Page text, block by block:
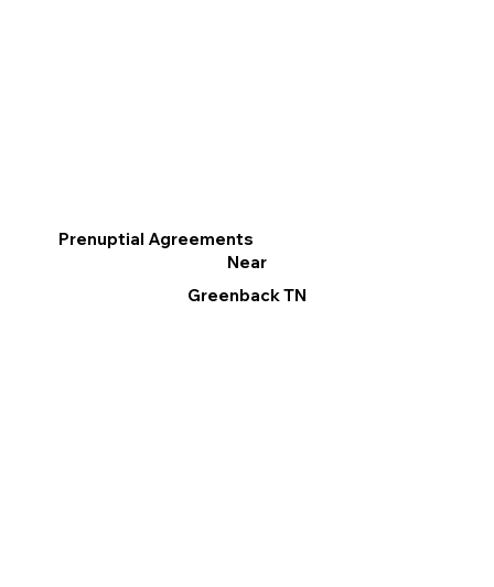
Prenuptial Agreements
Near
Greenback TN